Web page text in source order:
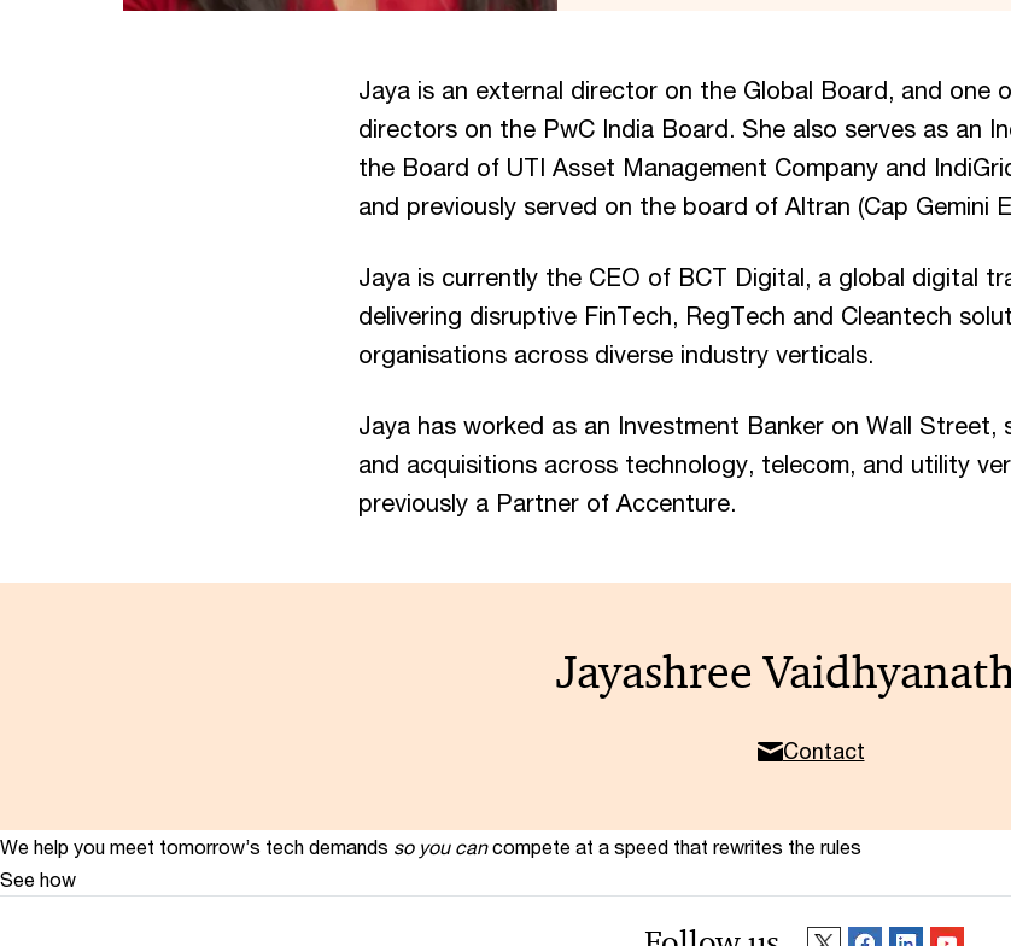
Jaya is an external director on the Global Board, and one
directors on the PwC India Board. She also serves as an
the Board of UTI Asset Management Company and
and previously served on the board of Altran (Cap Gemini
Jaya is currently the CEO of BCT Digital, a global digital
delivering disruptive FinTech, RegTech and Cleantech
organisations across diverse industry verticals.
Jaya has worked as an Investment Banker on Wall Street,
and acquisitions across technology, telecom, and utility
previously a Partner of Accenture.
Jayashree
Contact
We help you meet tomorrow’s tech demands so you can compete at a speed that rewrites the rules
See how